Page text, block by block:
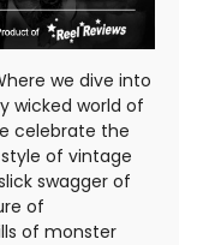
we dive into
wicked world of
celebrate the
of vintage
swagger of
of
of monster